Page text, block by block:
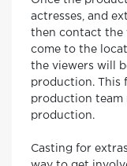
actresses, and
then contact the
come to the
the viewers will
production. This
production team
production.
Casting for